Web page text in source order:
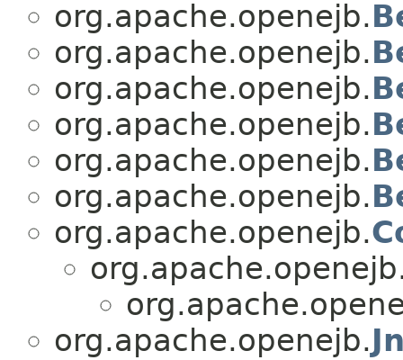
org.apache.openejb.
org.apache.openejb.
org.apache.openejb.
org.apache.openejb.
org.apache.openejb.
org.apache.openejb.
org.apache.openejb.
org.apache.openejb.